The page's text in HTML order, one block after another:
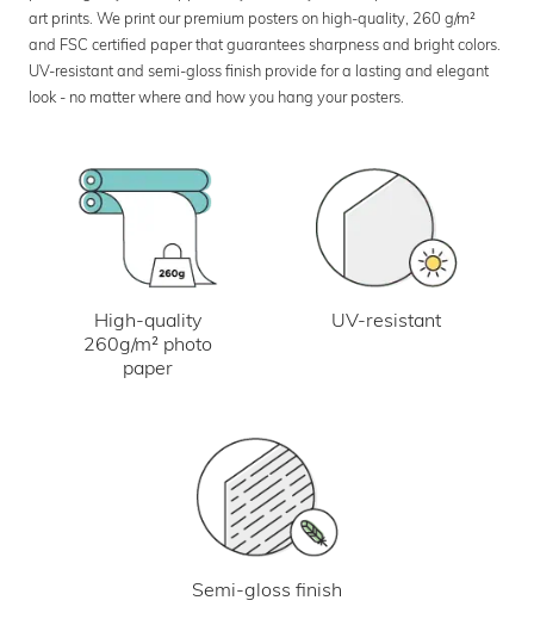
art prints. We print our premium posters on high-quality, 260 g/m²
and FSC certified paper that guarantees sharpness and bright colors.
UV-resistant and semi-gloss finish provide for a lasting and elegant
look - no matter where and how you hang your posters.
High-quality
260g/m² photo
paper
UV-resistant
Semi-gloss finish